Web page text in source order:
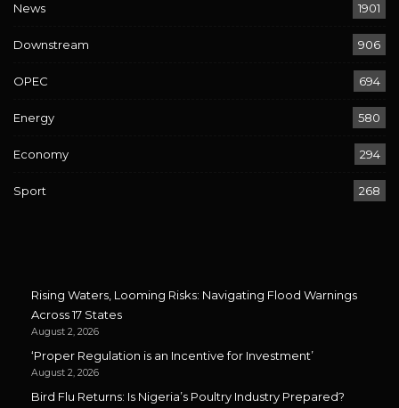
News 1901
Downstream 906
OPEC 694
Energy 580
Economy 294
Sport 268
Rising Waters, Looming Risks: Navigating Flood Warnings
Across 17 States
August 2, 2026
‘Proper Regulation is an Incentive for Investment’
August 2, 2026
Bird Flu Returns: Is Nigeria’s Poultry Industry Prepared?